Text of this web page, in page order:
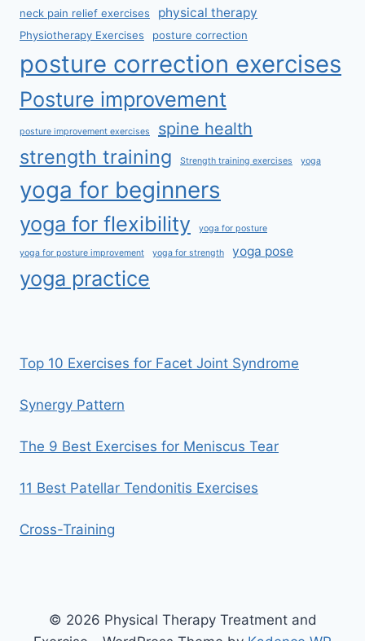
neck pain relief exercises physical therapy
Physiotherapy Exercises posture correction
posture correction exercises
Posture improvement
posture improvement exercises spine health
strength training Strength training exercises yoga
yoga for beginners
yoga for flexibility yoga for posture
yoga for posture improvement yoga for strength yoga pose
yoga practice
Top 10 Exercises for Facet Joint Syndrome
Synergy Pattern
The 9 Best Exercises for Meniscus Tear
11 Best Patellar Tendonitis Exercises
Cross-Training
© 2026 Physical Therapy Treatment and